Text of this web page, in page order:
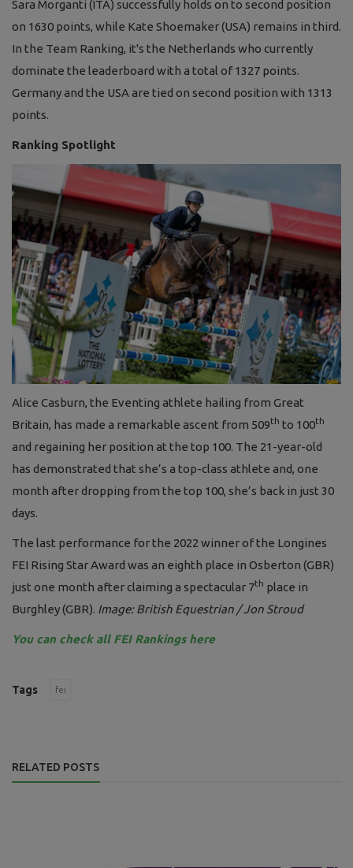
Sara Morganti (ITA) successfully holds on to second position
on 1630 points, while Kate Shoemaker (USA) remains in third.
In the Team Ranking, it's the Netherlands who currently
dominate the leaderboard with a total of 1327 points.
Germany and the USA are tied on second position with 1313
points.
Ranking Spotlight
Alice Casburn, the Eventing athlete hailing from Great
Britain, has made a remarkable ascent from 509th to 100th
and regaining her position at the top 100. The 21-year-old
has demonstrated that she’s a top-class athlete and, one
month after dropping from the top 100, she’s back in just 30
days.
The last performance for the 2022 winner of the Longines
FEI Rising Star Award was an eighth place in Osberton (GBR)
just one month after claiming a spectacular 7th place in
Burghley (GBR). Image: British Equestrian / Jon Stroud
You can check all FEI Rankings here
Tags fei
RELATED POSTS